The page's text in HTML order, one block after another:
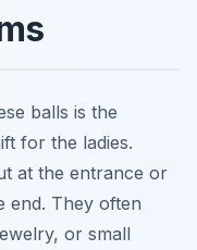
balls is the
for the ladies.
at the entrance or
end. They often
or small